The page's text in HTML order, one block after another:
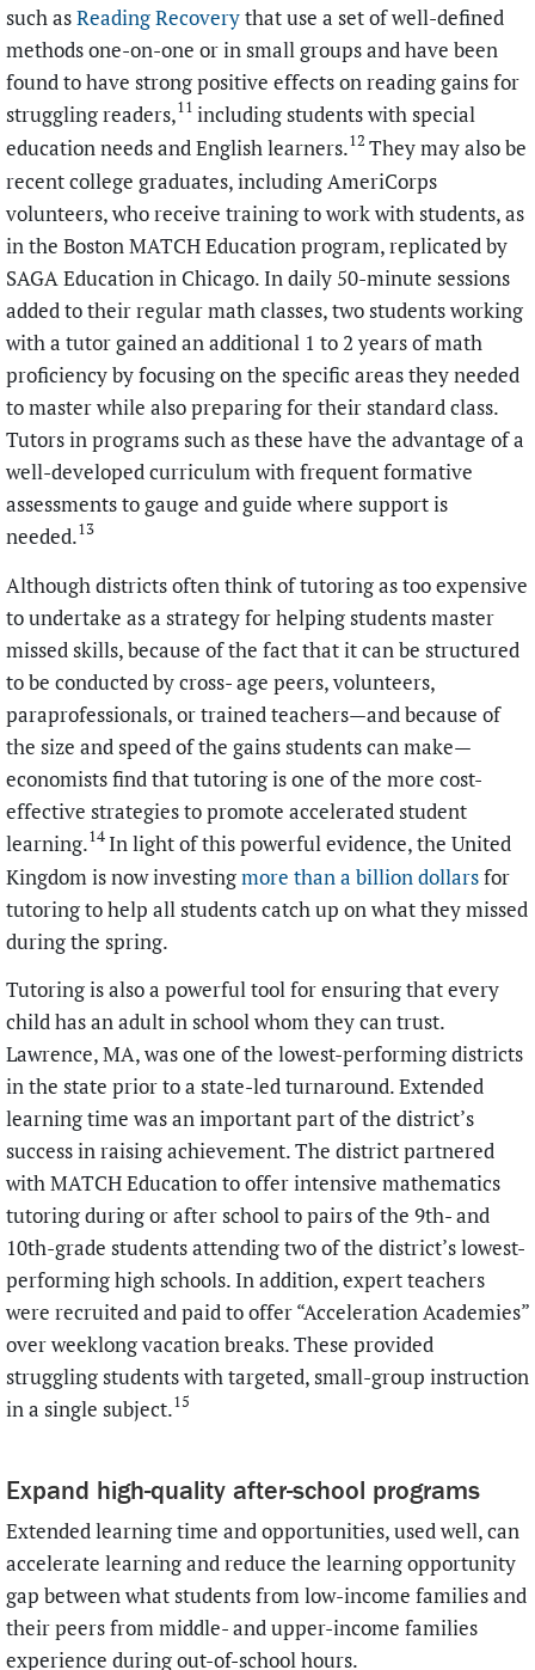
such asReading Recoverythat use a set of well-defined
methods one-on-one or in small groups and have been
found to have strong positive effects on reading gains for
struggling readers,11 including students with special
education needs and English learners.12 They may also be
recent college graduates, including AmeriCorps
volunteers, who receive training to work with students, as
in the Boston MATCH Education program, replicated by
SAGA Education in Chicago. In daily 50-minute sessions
added to their regular math classes, two students working
with a tutor gained an additional 1 to 2 years of math
proficiency by focusing on the specific areas they needed
to master while also preparing for their standard class.
Tutors in programs such as these have the advantage of a
well-developed curriculum with frequent formative
assessments to gauge and guide where support is
needed.13
Although districts often think of tutoring as too expensive
to undertake as a strategy for helping students master
missed skills, because of the fact that it can be structured
to be conducted by cross- age peers, volunteers,
paraprofessionals, or trained teachers—and because of
the size and speed of the gains students can make—
economists find that tutoring is one of the more cost-
effective strategies to promote accelerated student
learning.14 In light of this powerful evidence, the United
Kingdom is now investingmore than a billion dollarsfor
tutoring to help all students catch up on what they missed
during the spring.
Tutoring is also a powerful tool for ensuring that every
child has an adult in school whom they can trust.
Lawrence, MA, was one of the lowest-performing districts
in the state prior to a state-led turnaround. Extended
learning time was an important part of the district’s
success in raising achievement. The district partnered
with MATCH Education to offer intensive mathematics
tutoring during or after school to pairs of the 9th- and
10th-grade students attending two of the district’s lowest-
performing high schools. In addition, expert teachers
were recruited and paid to offer “Acceleration Academies”
over weeklong vacation breaks. These provided
struggling students with targeted, small-group instruction
in a single subject.15
Expand high-quality after-school programs
Extended learning time and opportunities, used well, can
accelerate learning and reduce the learning opportunity
gap between what students from low-income families and
their peers from middle- and upper-income families
experience during out-of-school hours.